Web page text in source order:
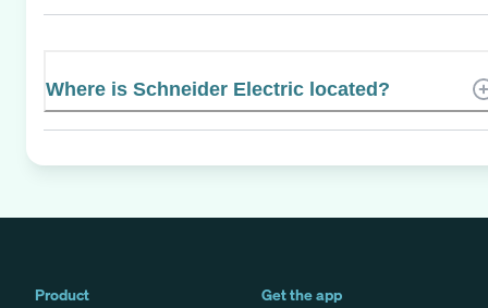
Where is Schneider Electric located?
Product
Get the app